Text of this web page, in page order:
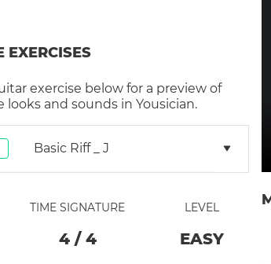
EXERCISES
exercise below for a preview of
looks and sounds in Yousician.
Basic Riff _ J
TIME SIGNATURE
4/ 4
LEVEL
EASY